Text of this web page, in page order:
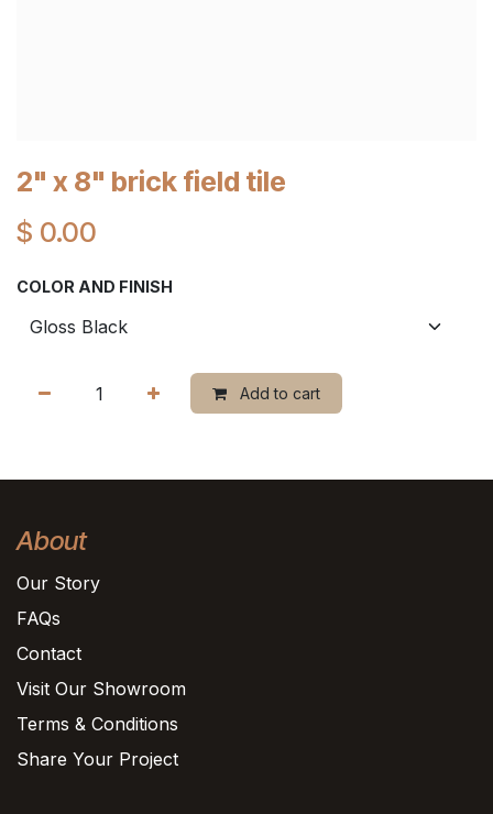
2" x 8" brick field tile
$ 0.00
COLOR AND FINISH
Add to cart
About
Our Story
FAQs
Contact
Visit Our Showroom
Terms & Conditions
Share Your Project